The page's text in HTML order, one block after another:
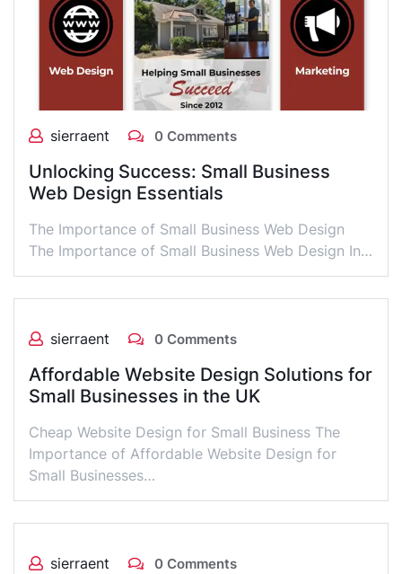
sierraent 0 Comments
Unlocking Success: Small Business
Web Design Essentials
The Importance of Small Business Web Design
The Importance of Small Business Web Design In…
sierraent 0 Comments
Affordable Website Design Solutions for
Small Businesses in the UK
Cheap Website Design for Small Business The
Importance of Affordable Website Design for
Small Businesses…
sierraent 0 Comments